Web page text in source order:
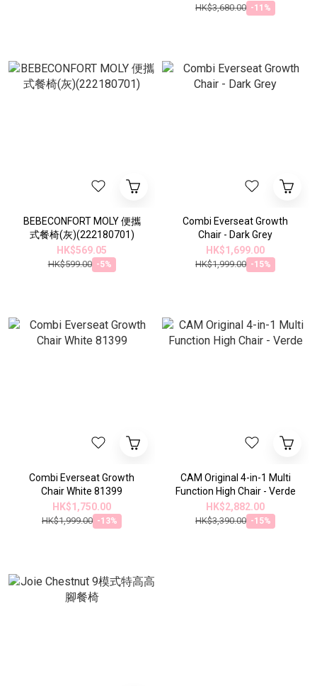
HK$3,680.00 -11%
BEBECONFORT MOLY 便攜
式餐椅(灰)(222180701)
HK$569.05
HK$599.00 -5%
Combi Everseat Growth
Chair - Dark Grey
HK$1,699.00
HK$1,999.00 -15%
Combi Everseat Growth
Chair White 81399
HK$1,750.00
HK$1,999.00 -13%
CAM Original 4-in-1 Multi
Function High Chair - Verde
HK$2,882.00
HK$3,390.00 -15%